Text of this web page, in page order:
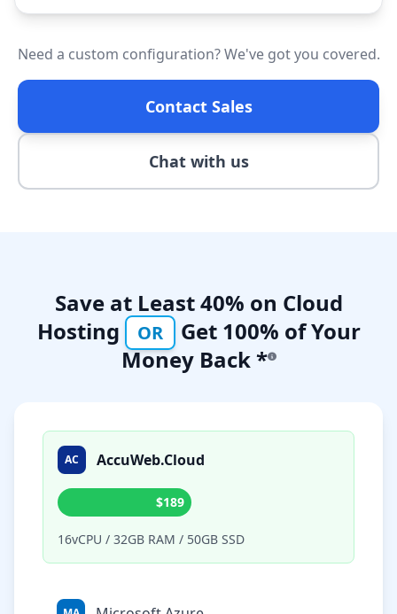
Need a custom configuration? We've got you covered.
Contact Sales
Chat with us
Save at Least 40% on Cloud
Hosting
OR Get 100% of Your
Money Back *
AC AccuWeb.Cloud
$189
16vCPU / 32GB RAM / 50GB SSD